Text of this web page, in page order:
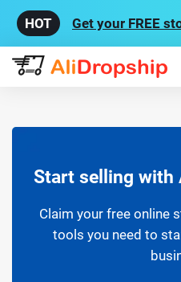
Get your FREE
Start selling with
Claim your free online
tools you need to